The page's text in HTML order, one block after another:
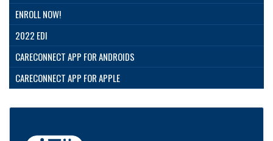
ENROLL NOW!
2022 EDI
CARECONNECT APP FOR ANDROIDS
CARECONNECT APP FOR APPLE